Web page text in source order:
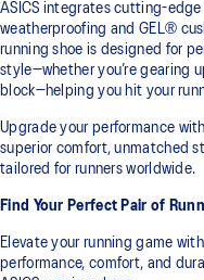
ASICS integrates cutting-
weatherproofing and GEL®
running shoe is designed for
style—whether you’re gearing
block—helping you hit your
Upgrade your performance
superior comfort, unmatched
tailored for runners worldwide.
Find Your Perfect Pair of
Elevate your running game
performance, comfort, and